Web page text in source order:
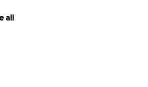
all